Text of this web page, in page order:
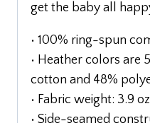
get the baby all
• 100% ring-spun
• Heather colors are
cotton and 48%
• Fabric weight: 3.9
• Side-seamed